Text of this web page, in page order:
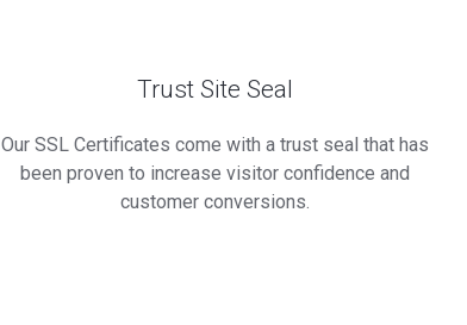
Trust Site Seal
Our SSL Certificates come with a trust seal that has
been proven to increase visitor confidence and
customer conversions.